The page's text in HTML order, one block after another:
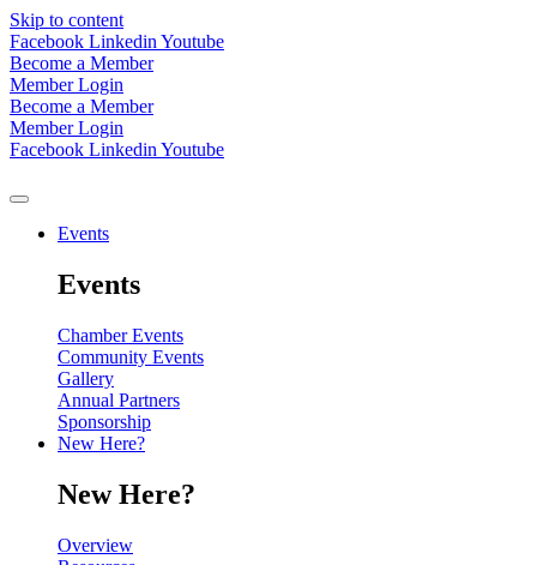
Skip to content
Facebook Linkedin Youtube
Become a Member
Member Login
Become a Member
Member Login
Facebook Linkedin Youtube
Events
Events
Chamber Events
Community Events
Gallery
Annual Partners
Sponsorship
New Here?
New Here?
Overview